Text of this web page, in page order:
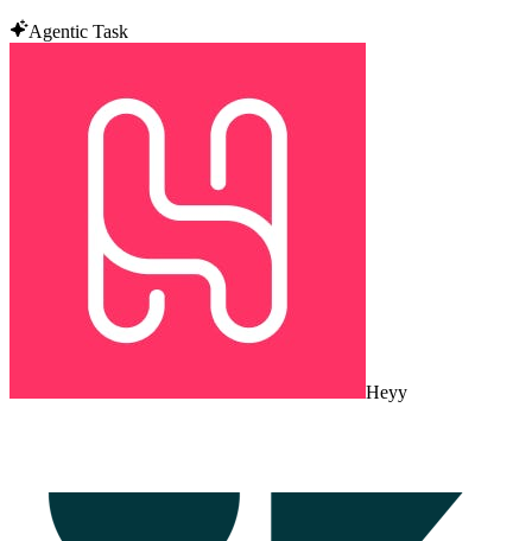
Agentic Task
Heyy